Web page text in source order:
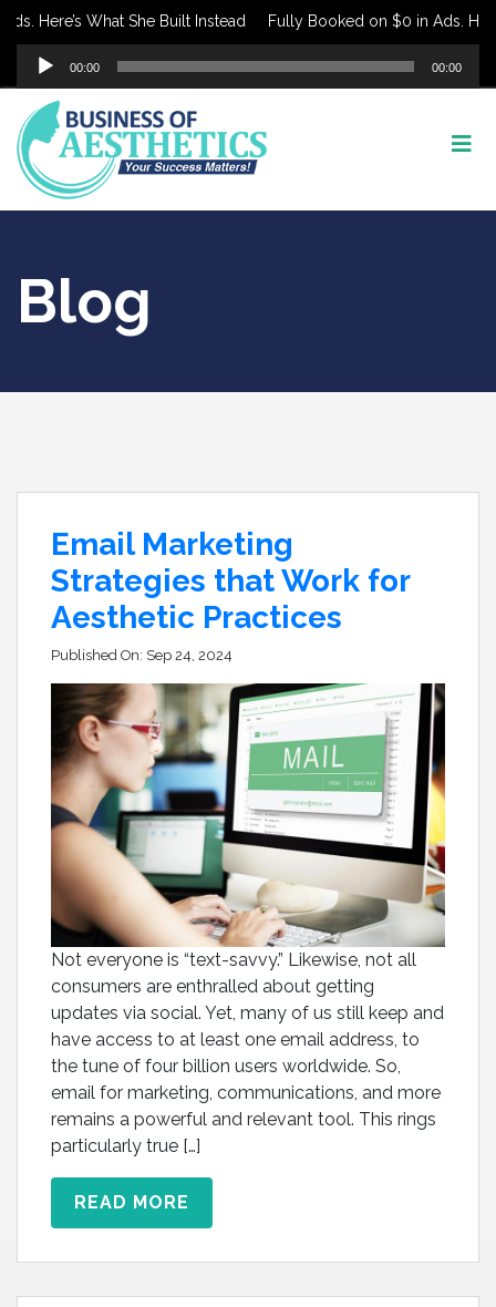
What She Built Instead Fully Booked on $0 in Ads. Here’s
Audio
Player
00:00 00:00
Blog
Email Marketing
Strategies that Work for
Aesthetic Practices
Published On: Sep 24, 2024
Not everyone is “text-savvy.” Likewise, not all
consumers are enthralled about getting
updates via social. Yet, many of us still keep and
have access to at least one email address, to
the tune of four billion users worldwide. So,
email for marketing, communications, and more
remains a powerful and relevant tool. This rings
particularly true […]
READ MORE